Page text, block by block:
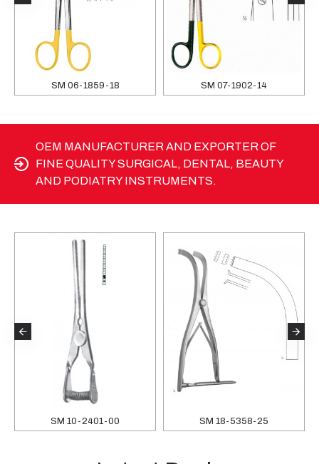
SM 06-1859-18 SM 07-1902-14
OEM MANUFACTURER AND EXPORTER OF
FINE QUALITY SURGICAL, DENTAL, BEAUTY
AND PODIATRY INSTRUMENTS.
SM 10-2401-00 SM 18-5358-25